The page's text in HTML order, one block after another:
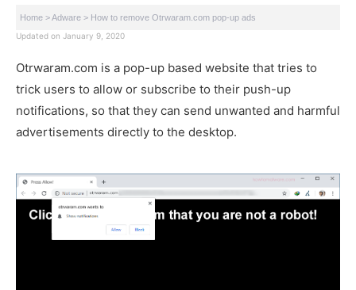
Home >Adware > How to remove Otrwaram.com pop-up ads
Updated on January 9, 2020
Otrwaram.com is a pop-up based website that tries to
trick users to allow or subscribe to their push-up
notifications, so that they can send unwanted and harmful
advertisements directly to the desktop.